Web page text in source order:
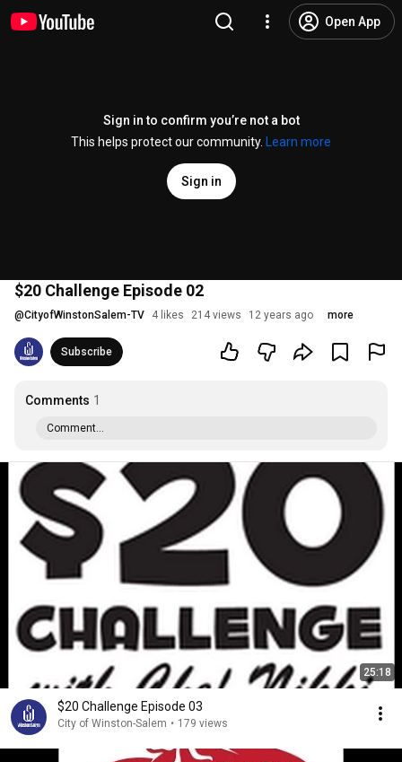
Open App
Sign in to confirm you’re not a bot
This helps protect our community.
Learn more
Sign in
$20 Challenge Episode 02
@CityofWinstonSalem-TV 4 likes 214 views 12 years ago more
Subscribe
Comments 1
Comment...
25:18
$20 Challenge Episode 03
City of Winston-Salem • 179 views